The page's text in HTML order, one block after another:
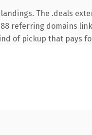
The .deals
referring domains
of pickup that pays